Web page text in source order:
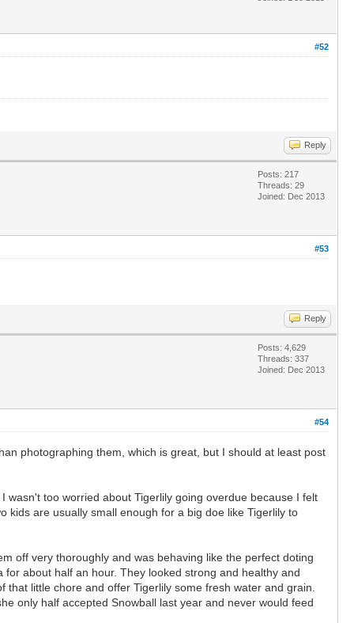
#52
Reply
Posts: 217
Threads: 29
Joined: Dec 2013
#53
Reply
Posts: 4,629
Threads: 337
Joined: Dec 2013
#54
photographing them, which is great, but I should at least post
too worried about Tigerlily going overdue because I felt
kids are usually small enough for a big doe like Tigerlily to
off very thoroughly and was behaving like the perfect doting
about half an hour. They looked strong and healthy and
little chore and offer Tigerlily some fresh water and grain.
only half accepted Snowball last year and never would feed